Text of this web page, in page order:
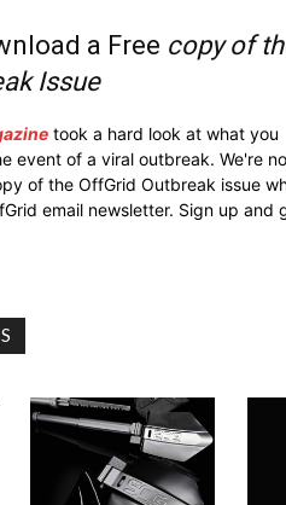
a Free copy of
Issue
took a hard look at what you
event of a viral outbreak. We're
of the OffGrid Outbreak issue
email newsletter. Sign up and